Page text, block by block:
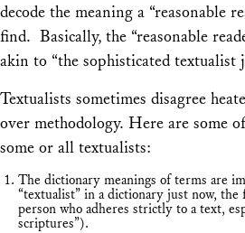
decode the meaning a “reasonable
find. Basically, the “reasonable
akin to “the sophisticated textualist
Textualists sometimes disagree
over methodology. Here are some
some or all textualists:
The dictionary meanings of terms are
“textualist” in a dictionary just now,
person who adheres strictly to a text,
scriptures”).